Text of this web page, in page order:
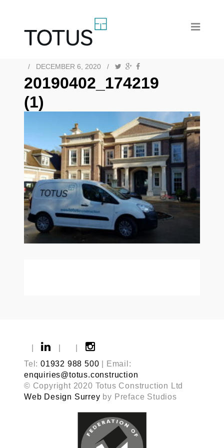
/ DECEMBER 6, 2020 /
20190402_174219
(1)
Tel: 01932 988 500 | Email:
enquiries@totus.construction
© Copyright 2020 Totus Construction Ltd
Web Design Surrey by Preface Studios